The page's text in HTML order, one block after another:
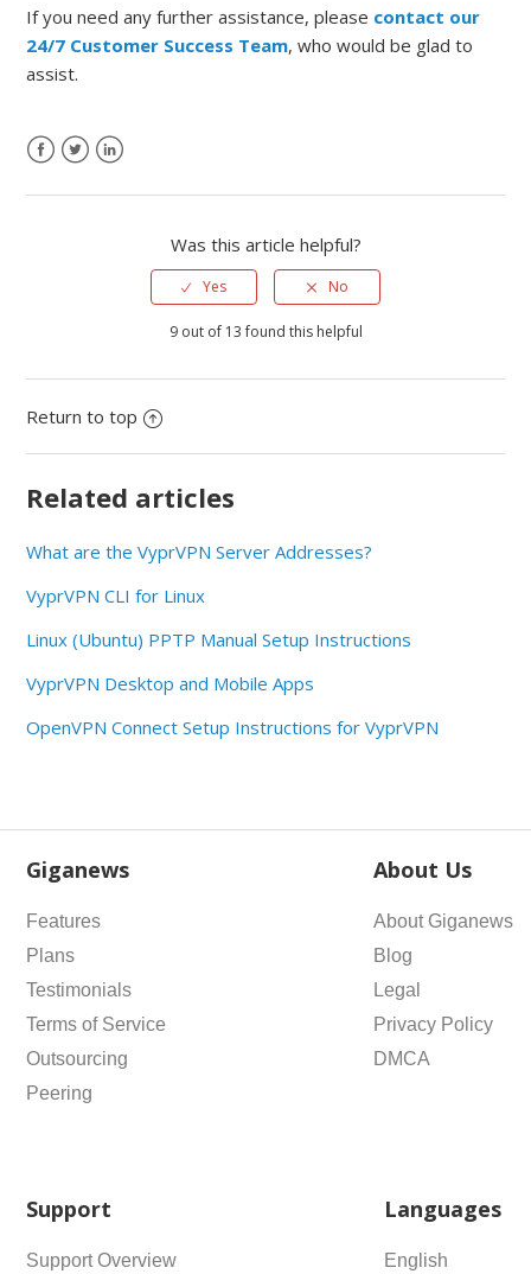
If you need any further assistance, please contact our
24/7 Customer Success Team, who would be glad to
assist.
Was this article helpful?
Yes No
9 out of 13 found this helpful
Return to top
Related articles
What are the VyprVPN Server Addresses?
VyprVPN CLI for Linux
Linux (Ubuntu) PPTP Manual Setup Instructions
VyprVPN Desktop and Mobile Apps
OpenVPN Connect Setup Instructions for VyprVPN
Giganews
Features
Plans
Testimonials
Terms of Service
Outsourcing
Peering
About Us
About Giganews
Blog
Legal
Privacy Policy
DMCA
Support
Support Overview
Languages
English